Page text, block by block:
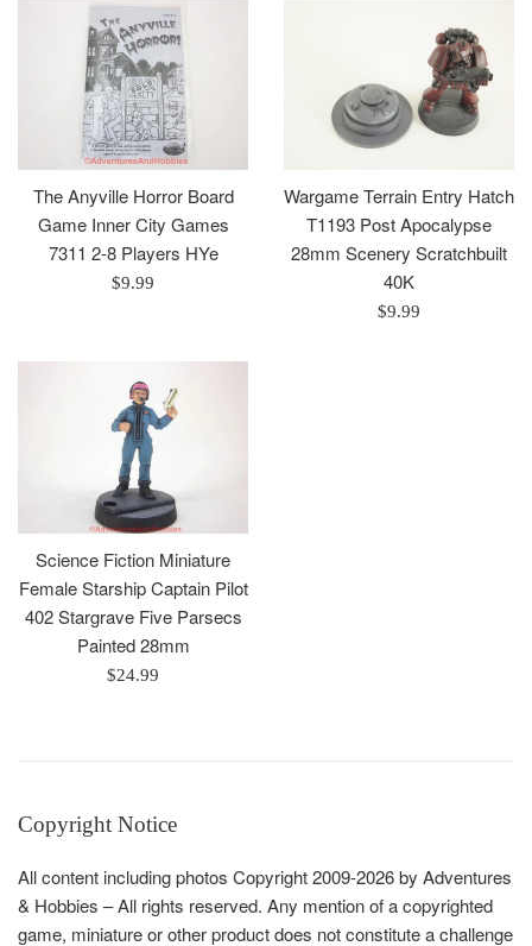
The Anyville Horror Board
Game Inner City Games
7311 2-8 Players HYe
Regular
$9.99
Wargame Terrain Entry Hatch
T1193 Post Apocalypse
28mm Scenery Scratchbuilt
40K
Regular
$9.99
Science Fiction Miniature
Female Starship Captain Pilot
402 Stargrave Five Parsecs
Painted 28mm
Regular
$24.99
Copyright Notice
All content including photos Copyright 2009-2026 by Adventures
& Hobbies – All rights reserved. Any mention of a copyrighted
game, miniature or other product does not constitute a challenge